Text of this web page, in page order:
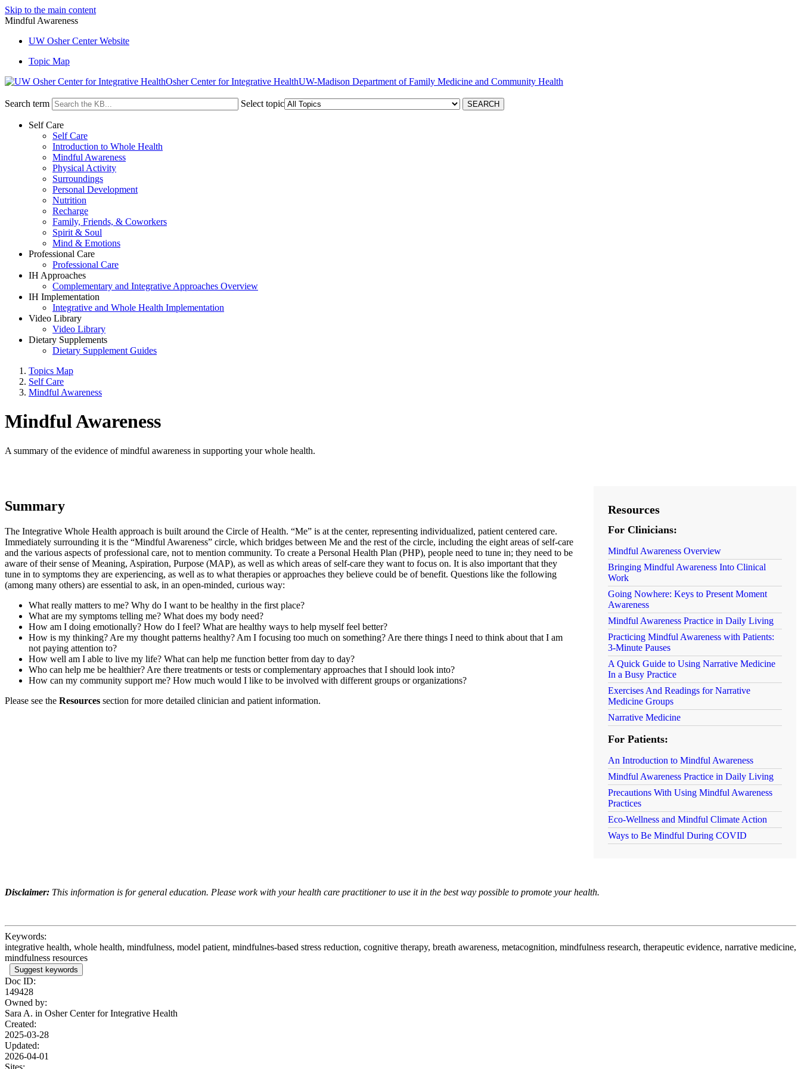
Skip to the main content
Mindful Awareness
UW Osher Center Website
Topic Map
Osher Center for Integrative Health
Search term Select topic
Self Care
Self Care
Introduction to Whole Health
Mindful Awareness
Physical Activity
Surroundings
Personal Development
Nutrition
Recharge
Family, Friends, & Coworkers
Spirit & Soul
Mind & Emotions
Professional Care
Professional Care
IH Approaches
Complementary and Integrative Approaches Overview
IH Implementation
Integrative and Whole Health Implementation
Video Library
Video Library
Dietary Supplements
Dietary Supplement Guides
Topics Map
Self Care
Mindful Awareness
Mindful Awareness
A summary of the evidence of mindful awareness in supporting your whole health.
Summary
The Integrative Whole Health approach is built around the Circle of Health. “Me” is at the center, representing individualized, patient centered care.
Immediately surrounding it is the “Mindful Awareness” circle, which bridges between Me and the rest of the circle, including the eight areas of self-care
and the various aspects of professional care, not to mention community. To create a Personal Health Plan (PHP), people need to tune in; they need to be
aware of their sense of Meaning, Aspiration, Purpose (MAP), as well as which areas of self-care they want to focus on. It is also important that they
tune in to symptoms they are experiencing, as well as to what therapies or approaches they believe could be of benefit. Questions like the following
(among many others) are essential to ask, in an open-minded, curious way:
What really matters to me? Why do I want to be healthy in the first place?
What are my symptoms telling me? What does my body need?
How am I doing emotionally? How do I feel? What are healthy ways to help myself feel better?
How is my thinking? Are my thought patterns healthy? Am I focusing too much on something? Are there things I need to think about that I am
not paying attention to?
How well am I able to live my life? What can help me function better from day to day?
Who can help me be healthier? Are there treatments or tests or complementary approaches that I should look into?
How can my community support me? How much would I like to be involved with different groups or organizations?
Please see the Resources section for more detailed clinician and patient information.
Resources
For Clinicians:
Mindful Awareness Overview
Bringing Mindful Awareness Into Clinical
Work
Going Nowhere: Keys to Present Moment
Awareness
Mindful Awareness Practice in Daily Living
Practicing Mindful Awareness with Patients:
3-Minute Pauses
A Quick Guide to Using Narrative Medicine
In a Busy Practice
Exercises And Readings for Narrative
Medicine Groups
Narrative Medicine
For Patients:
An Introduction to Mindful Awareness
Mindful Awareness Practice in Daily Living
Precautions With Using Mindful Awareness
Practices
Eco-Wellness and Mindful Climate Action
Ways to Be Mindful During COVID
Disclaimer: This information is for general education. Please work with your health care practitioner to use it in the best way possible to promote your health.
Keywords:
integrative health, whole health, mindfulness, model patient, mindfulnes-based stress reduction, cognitive therapy, breath awareness, metacognition, mindfulness research, therapeutic evidence, narrative medicine,
mindfulness resources
Suggest keywords
Doc ID:
149428
Owned by:
Sara A. in Osher Center for Integrative Health
Created:
2025-03-28
Updated:
2026-04-01
Sites: